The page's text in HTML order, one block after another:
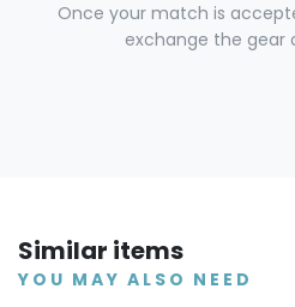
Once your match is
exchange the gear
Similar items
YOU MAY ALSO NEED